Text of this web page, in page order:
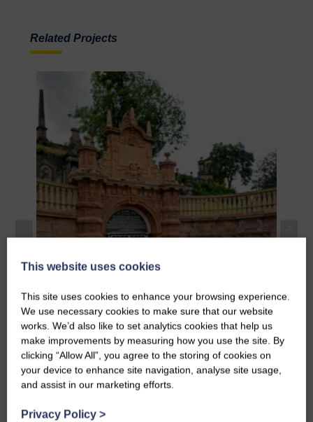
Related Projects
Necropolis Upgrades and
Improvements
Upgrade and improvement works to Glasgow
Necropolis including stonework, cleaning and
painting.
Necropolis Upgrades and
Improvements
This website uses cookies
This site uses cookies to enhance your browsing experience.
We use necessary cookies to make sure that our website
works. We’d also like to set analytics cookies that help us
make improvements by measuring how you use the site. By
clicking “Allow All”, you agree to the storing of cookies on
your device to enhance site navigation, analyse site usage,
and assist in our marketing efforts.
Privacy Policy >